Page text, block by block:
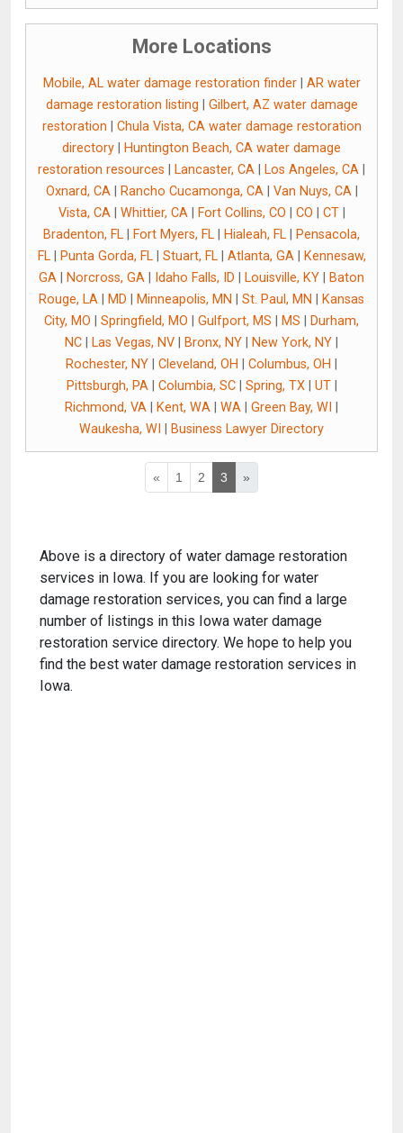
More Locations
Mobile, AL water damage restoration finder| AR water
damage restoration listing
Gilbert, AZ water damage
restoration
Chula Vista, CA water damage restoration
directory
Huntington Beach, CA water damage
restoration resources
Lancaster, CA Los Angeles, CA
Oxnard, CA| Rancho Cucamonga, CA| Van Nuys, CA|
Vista, CA| Whittier, CA| Fort Collins, CO CO CT|
Bradenton, FL
Fort Myers, FL Hialeah, FL
Pensacola,
FL| Punta Gorda, FL| Stuart, FL| Atlanta, GA|
Kennesaw,
GA
Norcross, GA Idaho Falls, ID Louisville, KY
Baton
Rouge, LA
MD Minneapolis, MN St. Paul, MN
Kansas
City, MO
Springfield, MO Gulfport, MS MS
Durham,
NC
Las Vegas, NV Bronx, NY New York, NY
Rochester, NY
Cleveland, OH Columbus, OH
Pittsburgh, PA| Columbia, SC| Spring, TX| UT|
Richmond, VA
Kent, WA WA Green Bay, WI
Waukesha, WI
Business Lawyer Directory
« 1 2 3 »
Above is a directory of water damage restoration
services in Iowa. If you are looking for water
damage restoration services, you can find a large
number of listings in this Iowa water damage
restoration service directory. We hope to help you
find the best water damage restoration services in
Iowa.